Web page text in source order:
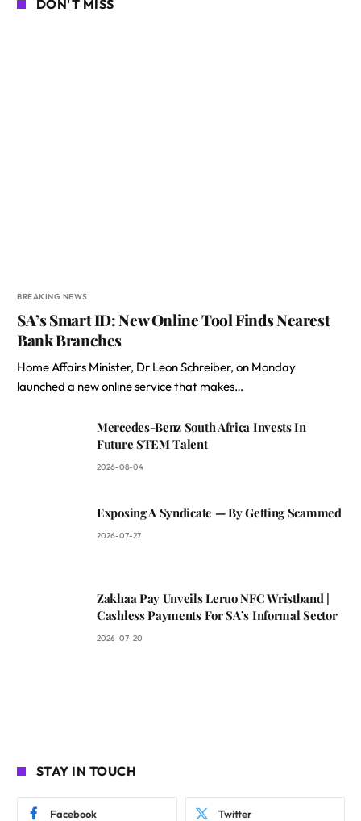
DON'T MISS
BREAKING NEWS
SA’s Smart ID: New Online Tool Finds Nearest
Bank Branches
Home Affairs Minister, Dr Leon Schreiber, on Monday
launched a new online service that makes…
Mercedes-Benz South Africa Invests In
Future STEM Talent
2026-08-04
Exposing A Syndicate — By Getting Scammed
2026-07-27
Zakhaa Pay Unveils Leruo NFC Wristband |
Cashless Payments For SA’s Informal Sector
2026-07-20
STAY IN TOUCH
Facebook Twitter